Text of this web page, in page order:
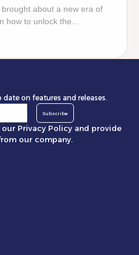
about a new era of
how to unlock the...
on features and releases.
Subscribe
Privacy Policy and provide
our company.